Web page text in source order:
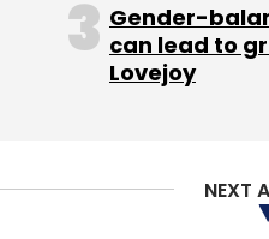
Gender-
can lead to
Lovejoy
NEXT